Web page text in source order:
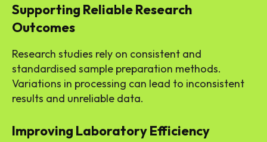
Supporting Reliable Research
Outcomes
Research studies rely on consistent and
standardised sample preparation methods.
Variations in processing can lead to inconsistent
results and unreliable data.
Improving Laboratory Efficiency